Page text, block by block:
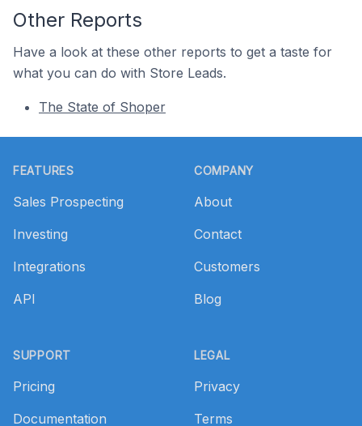
Other Reports
Have a look at these other reports to get a taste for
what you can do with Store Leads.
The State of Shoper
FEATURES
Sales Prospecting
Investing
Integrations
API
SUPPORT
Pricing
Documentation
COMPANY
About
Contact
Customers
Blog
LEGAL
Privacy
Terms